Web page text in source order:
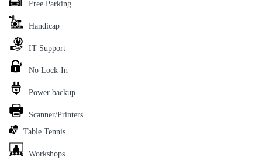
Free Parking
Handicap
IT Support
No Lock-In
Power backup
Scanner/Printers
Table Tennis
Workshops